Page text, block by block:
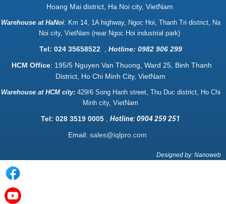
Hoang Mai district, Ha Noi city, VietNam
Warehouse at HaNoi: Km 14, 1A highway, Ngoc Hoi, Thanh Tri district, Na
Noi city, VietNam (near Ngoc Hoi industrial park)
Tel: 024 35658522
Hotline: 0982 906 299
HCM Office: 195/5 Nguyen Van Thuong, Ward 25, Binh Thanh
District, Ho Chi Minh City, VietNam
Warehouse at HCM city: 429/6 Song Hanh street, Thu Duc district, Ho Chi
Minh city, VietNam
Tel: 028 3519 0005
Hotline: 0904 259 251
Email: sales@iqlpro.com
Designed by: Nanoweb